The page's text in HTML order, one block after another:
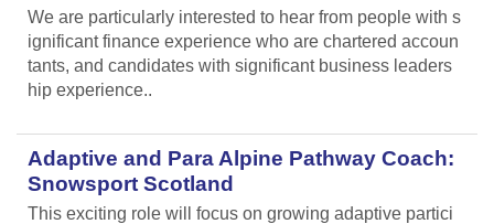
We are particularly interested to hear from people with s
ignificant finance experience who are chartered accoun
tants, and candidates with significant business leaders
hip experience..
Adaptive and Para Alpine Pathway Coach:
Snowsport Scotland
This exciting role will focus on growing adaptive partici